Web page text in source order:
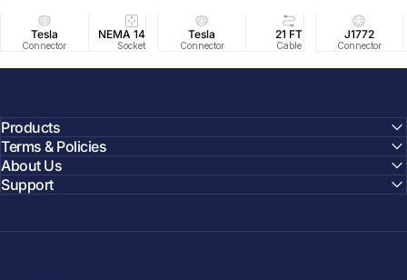
Tesla
Connector
NEMA 14-50
Socket
25 FT
Cable
40A/240V
Circuit
UL2594/
Tesla
Connector
21 FT
Cable
40 FT
Cable
J1772
Connector
Products
Terms & Policies
About Us
Support